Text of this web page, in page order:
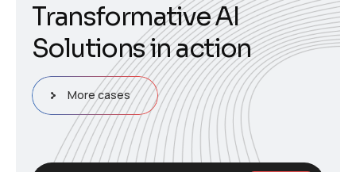
TransformativeAI
Solutionsinaction
More cases